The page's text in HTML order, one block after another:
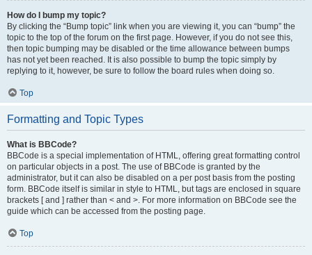
How do I bump my topic?
By clicking the “Bump topic” link when you are viewing it, you can “bump” the
topic to the top of the forum on the first page. However, if you do not see this,
then topic bumping may be disabled or the time allowance between bumps
has not yet been reached. It is also possible to bump the topic simply by
replying to it, however, be sure to follow the board rules when doing so.
Top
Formatting and Topic Types
What is BBCode?
BBCode is a special implementation of HTML, offering great formatting control
on particular objects in a post. The use of BBCode is granted by the
administrator, but it can also be disabled on a per post basis from the posting
form. BBCode itself is similar in style to HTML, but tags are enclosed in square
brackets [ and ] rather than < and >. For more information on BBCode see the
guide which can be accessed from the posting page.
Top